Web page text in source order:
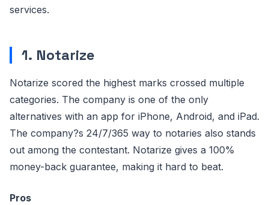
services.
1. Notarize
Notarize scored the highest marks crossed multiple
categories. The company is one of the only
alternatives with an app for iPhone, Android, and iPad.
The company?s 24/7/365 way to notaries also stands
out among the contestant. Notarize gives a 100%
money-back guarantee, making it hard to beat.
Pros